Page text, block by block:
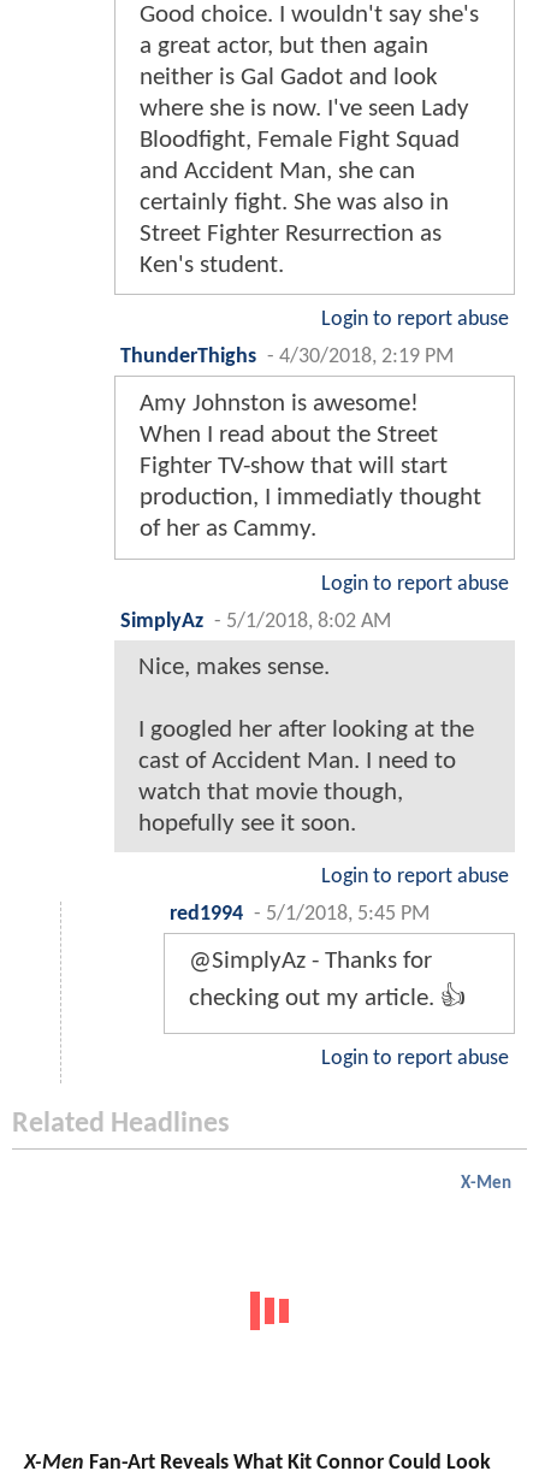
Good choice. I wouldn't say she's
a great actor, but then again
neither is Gal Gadot and look
where she is now. I've seen Lady
Bloodfight, Female Fight Squad
and Accident Man, she can
certainly fight. She was also in
Street Fighter Resurrection as
Ken's student.
Login to report abuse
ThunderThighs - 4/30/2018, 2:19 PM
Amy Johnston is awesome!
When I read about the Street
Fighter TV-show that will start
production, I immediatly thought
of her as Cammy.
Login to report abuse
SimplyAz - 5/1/2018, 8:02 AM
Nice, makes sense.
I googled her after looking at the
cast of Accident Man. I need to
watch that movie though,
hopefully see it soon.
Login to report abuse
red1994 - 5/1/2018, 5:45 PM
@SimplyAz - Thanks for
checking out my article. 👍
Login to report abuse
Related Headlines
X-Men
X-Men Fan-Art Reveals What Kit Connor Could Look